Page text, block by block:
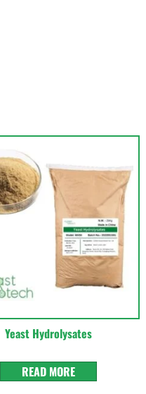
Yeast Hydrolysates
READ MORE